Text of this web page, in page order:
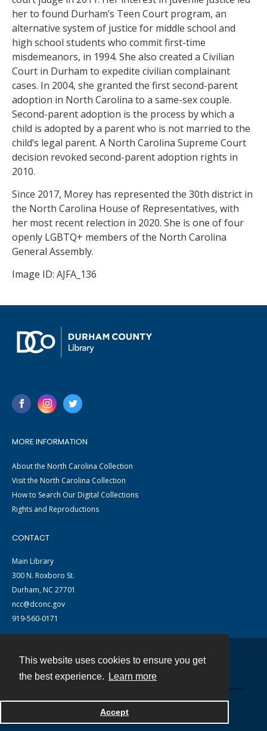
This website uses cookies to ensure you get
the best experience.
Learn more
Accept
her to found Durham’s Teen Court program, an
alternative system of justice for middle school and
high school students who commit first-time
misdemeanors, in 1994. She also created a Civilian
Court in Durham to expedite civilian complainant
cases. In 2004, she granted the first second-parent
adoption in North Carolina to a same-sex couple.
Second-parent adoption is the process by which a
child is adopted by a parent who is not married to the
child’s legal parent. A North Carolina Supreme Court
decision revoked second-parent adoption rights in
2010.
Since 2017, Morey has represented the 30th district in
the North Carolina House of Representatives, with
her most recent relection in 2020. She is one of four
openly LGBTQ+ members of the North Carolina
General Assembly.
Image ID: AJFA_136
MORE INFORMATION
About the North Carolina Collection
Visit the North Carolina Collection
How to Search Our Digital Collections
Rights and Reproductions
CONTACT
Main Library
300 N. Roxboro St.
Durham, NC 27701
ncc@dconc.gov
919-560-0171
Powered by